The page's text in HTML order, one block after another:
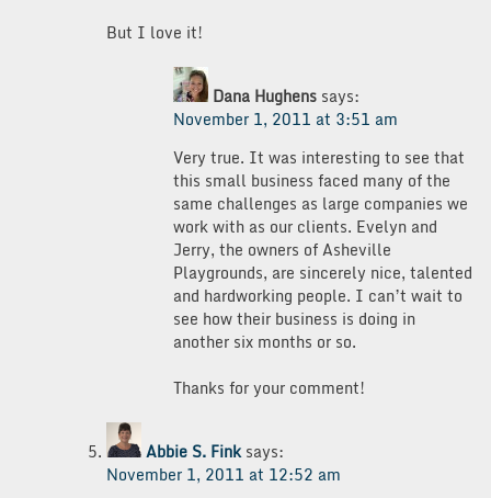
But I love it!
Dana Hughens says:
November 1, 2011 at 3:51 am
Very true. It was interesting to see that
this small business faced many of the
same challenges as large companies we
work with as our clients. Evelyn and
Jerry, the owners of Asheville
Playgrounds, are sincerely nice, talented
and hardworking people. I can’t wait to
see how their business is doing in
another six months or so.
Thanks for your comment!
Abbie S. Fink says:
November 1, 2011 at 12:52 am